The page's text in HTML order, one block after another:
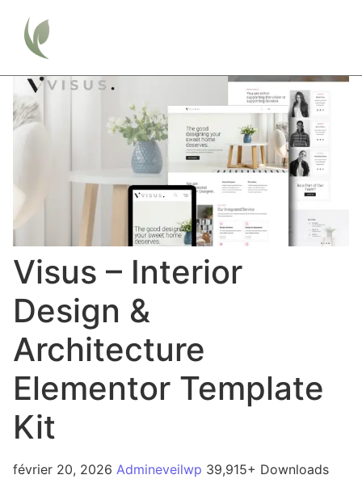
Visus – Interior
Design &
Architecture
Elementor Template
Kit
février 20, 2026 Admineveilwp 39,915+ Downloads